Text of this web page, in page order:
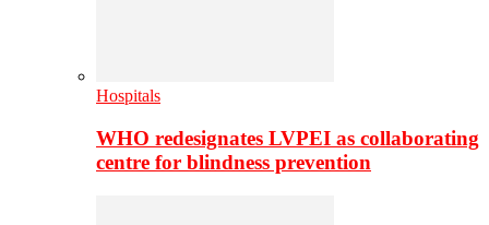
Hospitals
WHO redesignates LVPEI as collaborating
centre for blindness prevention